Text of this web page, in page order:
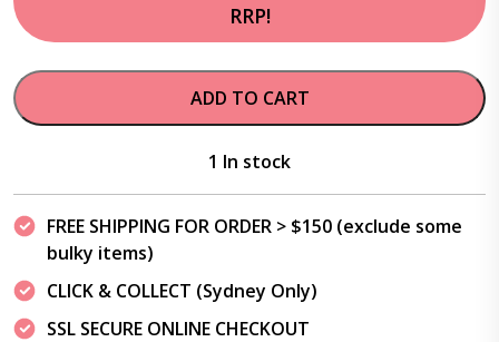
RRP!
ADD TO CART
1 In stock
FREE SHIPPING FOR ORDER > $150 (exclude some
bulky items)
CLICK & COLLECT (Sydney Only)
SSL SECURE ONLINE CHECKOUT